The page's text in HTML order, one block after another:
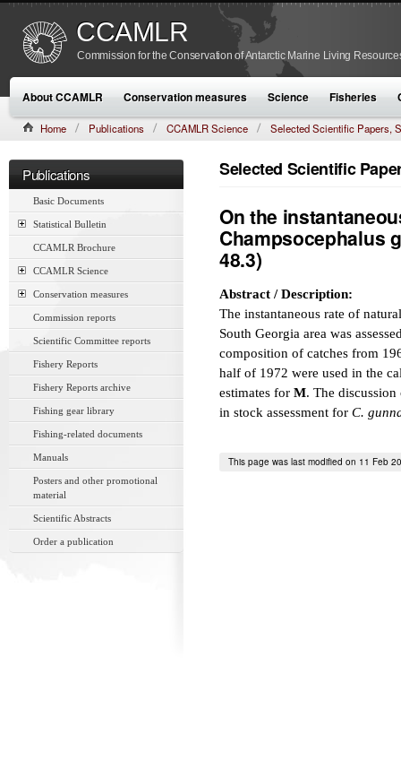
CCAMLR
Commission for the Conservation of Antarctic Marine Living
About CCAMLR Conservation measures Science Fisheries
Home Publications CCAMLR Science
Selected Scientific Papers,
Publications
Basic Documents
Statistical Bulletin
CCAMLR Brochure
CCAMLR Science
Conservation measures
Commission reports
Scientific Committee reports
Fishery Reports
Fishery Reports archive
Fishing gear library
Fishing-related documents
Manuals
Posters and other promotional
material
Scientific Abstracts
Order a publication
Selected Scientific
On the
Champsocephalus
48.3)
Abstract / Description:
The instantaneous rate of
South Georgia area was
composition of catches from
half of 1972 were used in the
estimates for M. The
in stock assessment for C.
This page was last modified on 11 Feb